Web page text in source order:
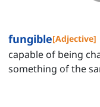
fungible[Adjective]
capable of being
something of the